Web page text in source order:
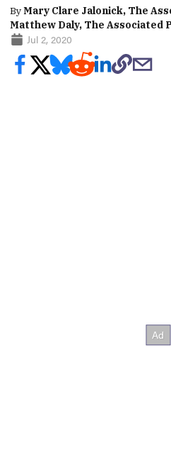
ByMary Clare Jalonick, The
Matthew Daly, The Associated
Jul 2, 2020